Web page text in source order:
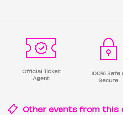
Official Ticket
Agent
100% Safe
Secure
Other events from this